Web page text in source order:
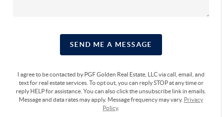
SEND ME A MESSAGE
I agree to be contacted by PGF Golden Real Estate, LLC via call, email, and
text for real estate services. To opt out, you can reply STOP at any time or
reply HELP for assistance. You can also click the unsubscribe link in emails.
Message and data rates may apply. Message frequency may vary. Privacy
Policy.